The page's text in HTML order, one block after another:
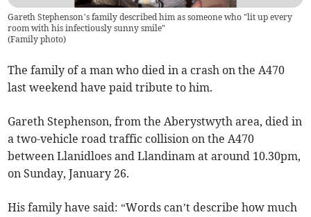
Gareth Stephenson’s family described him as someone who "lit up every
room with his infectiously sunny smile"
(Family photo)
The family of a man who died in a crash on the A470
last weekend have paid tribute to him.
Gareth Stephenson, from the Aberystwyth area, died in
a two-vehicle road traffic collision on the A470
between Llanidloes and Llandinam at around 10.30pm,
on Sunday, January 26.
His family have said: “Words can’t describe how much